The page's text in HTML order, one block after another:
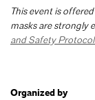
This event is
masks are strongly
and Safety
Organized by